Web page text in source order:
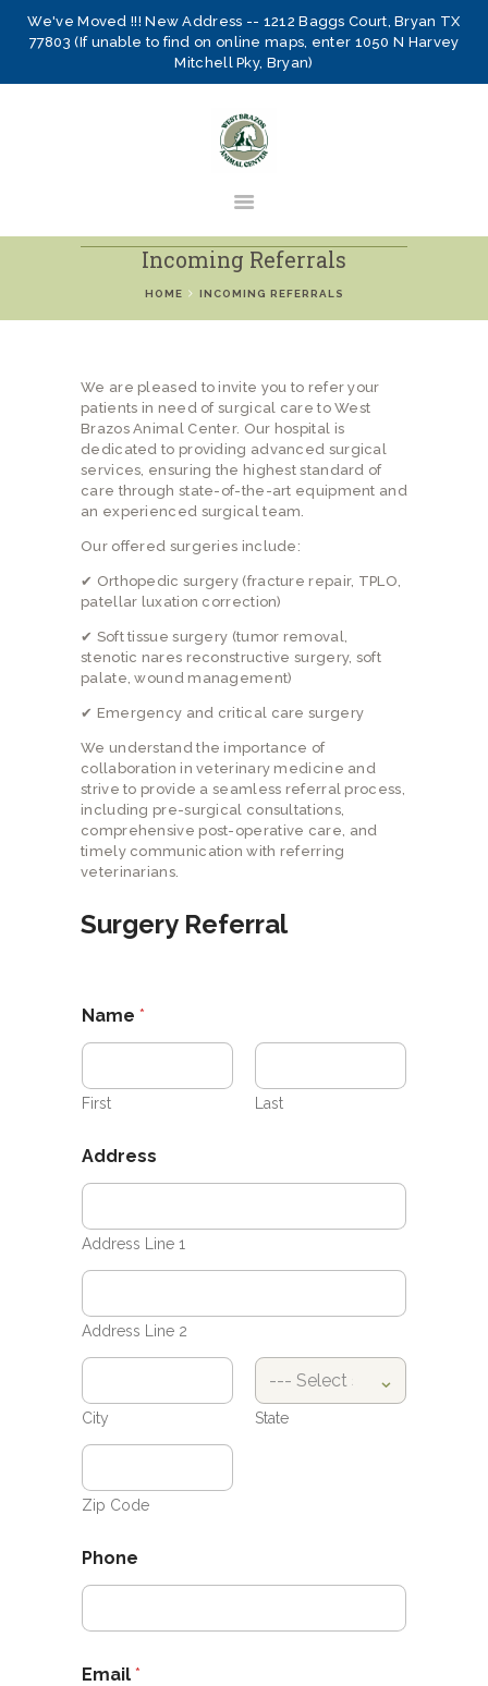
We've Moved !!! New Address -- 1212 Baggs Court, Bryan TX
77803 (If unable to find on online maps, enter 1050 N Harvey
Mitchell Pky, Bryan)
Incoming Referrals
HOME INCOMING REFERRALS
HOME
WE’VE MOVED !
SERVICES
CONTACT US
ONLINE STORE
We are pleased to invite you to refer your
patients in need of surgical care to West
Brazos Animal Center. Our hospital is
dedicated to providing advanced surgical
services, ensuring the highest standard of
care through state-of-the-art equipment and
an experienced surgical team.
Our offered surgeries include:
✔ Orthopedic surgery (fracture repair, TPLO,
patellar luxation correction)
✔ Soft tissue surgery (tumor removal,
stenotic nares reconstructive surgery, soft
palate, wound management)
✔ Emergency and critical care surgery
We understand the importance of
collaboration in veterinary medicine and
strive to provide a seamless referral process,
including pre-surgical consultations,
comprehensive post-operative care, and
timely communication with referring
veterinarians.
Surgery Referral
Name *
First Last
Address
Address Line 1
Address Line 2
City State
Zip Code
Phone
Email *